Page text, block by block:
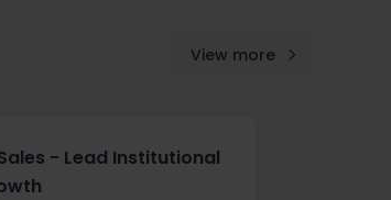
View more
- Lead Institutional